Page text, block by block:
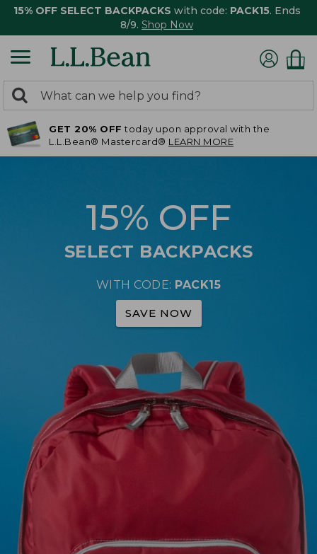
15% OFF SELECT BACKPACKS with code: PACK15. Ends
8/9. Shop Now
search
returned.
Search:
GET 20% OFF today upon approval with the
L.L.Bean® Mastercard® LEARN MORE
15% OFF
SELECT BACKPACKS
WITH CODE: PACK15
SAVE NOW